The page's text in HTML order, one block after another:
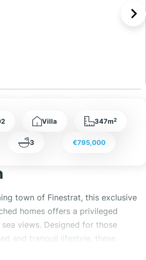
Villa 347m2
3 €795,000
town of Finestrat, this exclusive
homes offers a privileged
views. Designed for those
and tranquil lifestyle, these
and functionality. The